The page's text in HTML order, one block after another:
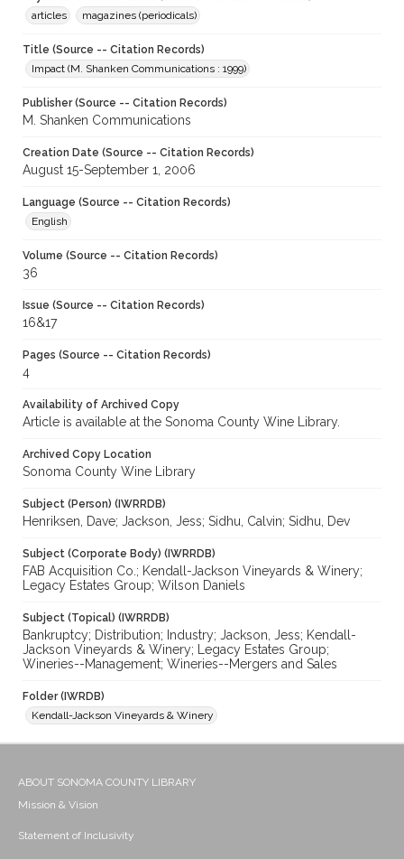
articles
magazines (periodicals)
Title (Source -- Citation Records)
Impact (M. Shanken Communications : 1999)
Publisher (Source -- Citation Records)
M. Shanken Communications
Creation Date (Source -- Citation Records)
August 15-September 1, 2006
Language (Source -- Citation Records)
English
Volume (Source -- Citation Records)
36
Issue (Source -- Citation Records)
16&17
Pages (Source -- Citation Records)
4
Availability of Archived Copy
Article is available at the Sonoma County Wine Library.
Archived Copy Location
Sonoma County Wine Library
Subject (Person) (IWRRDB)
Henriksen, Dave; Jackson, Jess; Sidhu, Calvin; Sidhu, Dev
Subject (Corporate Body) (IWRRDB)
FAB Acquisition Co.; Kendall-Jackson Vineyards & Winery;
Legacy Estates Group; Wilson Daniels
Subject (Topical) (IWRRDB)
Bankruptcy; Distribution; Industry; Jackson, Jess; Kendall-
Jackson Vineyards & Winery; Legacy Estates Group;
Wineries--Management; Wineries--Mergers and Sales
Folder (IWRDB)
Kendall-Jackson Vineyards & Winery
ABOUT SONOMA COUNTY LIBRARY
Mission & Vision
Statement of Inclusivity